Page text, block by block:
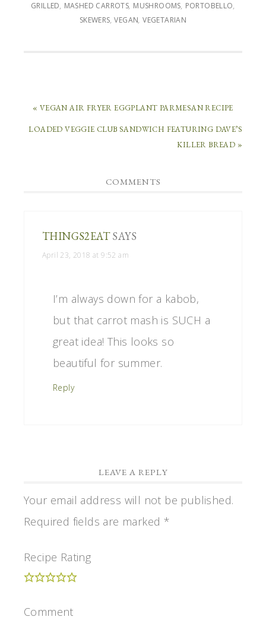
GRILLED, MASHED CARROTS, MUSHROOMS, PORTOBELLO,
SKEWERS,VEGAN,VEGETARIAN
« VEGAN AIR FRYER EGGPLANT PARMESAN RECIPE
LOADED VEGGIE CLUB SANDWICH FEATURING DAVE’S
KILLER BREAD »
COMMENTS
THINGS2EAT SAYS
April 23, 2018 at 9:52 am
I’m always down for a kabob,
but that carrot mash is SUCH a
great idea! This looks so
beautiful for summer.
Reply
LEAVE A REPLY
Your email address will not be published.
Required fields are marked *
Recipe Rating
Comment